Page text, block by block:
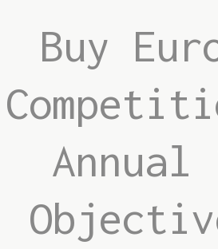
Buy
Annual